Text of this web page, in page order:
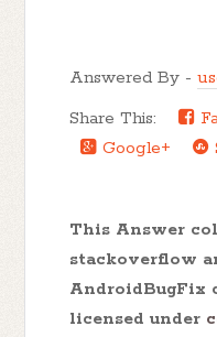
Answered By -
Share This:
Google+
This Answer
stackoverflow
AndroidBugFix
licensed under